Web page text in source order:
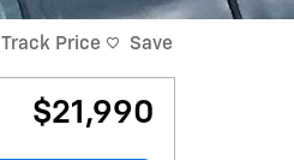
Track Price Save
$21,990